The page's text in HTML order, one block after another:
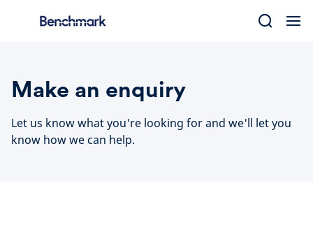
Make an enquiry
Let us know what you're looking for and we'll let you
know how we can help.